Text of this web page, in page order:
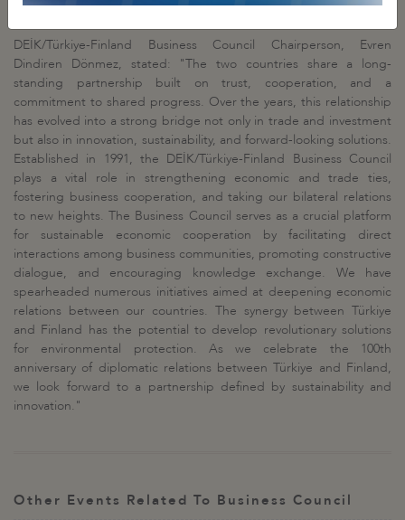
DEİK/Türkiye-Finland Business Council Chairperson, Evren
Dindiren Dönmez, stated: "The two countries share a long-
standing partnership built on trust, cooperation, and a
commitment to shared progress. Over the years, this relationship
has evolved into a strong bridge not only in trade and investment
but also in innovation, sustainability, and forward-looking solutions.
Established in 1991, the DEİK/Türkiye-Finland Business Council
plays a vital role in strengthening economic and trade ties,
fostering business cooperation, and taking our bilateral relations
to new heights. The Business Council serves as a crucial platform
for sustainable economic cooperation by facilitating direct
interactions among business communities, promoting constructive
dialogue, and encouraging knowledge exchange. We have
spearheaded numerous initiatives aimed at deepening economic
relations between our countries. The synergy between Türkiye
and Finland has the potential to develop revolutionary solutions
for environmental protection. As we celebrate the 100th
anniversary of diplomatic relations between Türkiye and Finland,
we look forward to a partnership defined by sustainability and
innovation."
Other Events Related To Business Council